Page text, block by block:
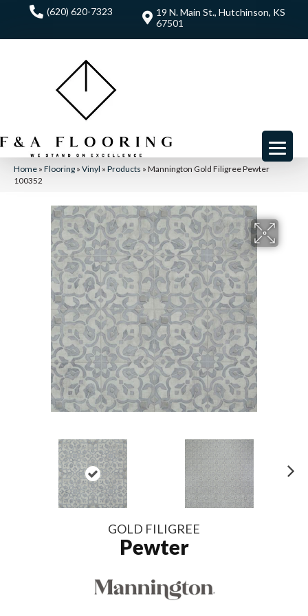
(620) 620-7323
19 N. Main St., Hutchinson, KS
67501
Home » Flooring » Vinyl » Products » Mannington Gold Filigree Pewter
100352
GOLD FILIGREE
Pewter